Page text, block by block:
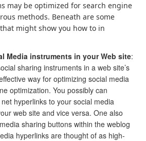
may be optimized for search engine
methods. Beneath are some
might show you how to in
Media instruments in your Web site:
sharing instruments in a web site’s
way for optimizing social media
optimization. You possibly can
hyperlinks to your social media
web site and vice versa. One also
sharing buttons within the weblog
hyperlinks are thought of as high-